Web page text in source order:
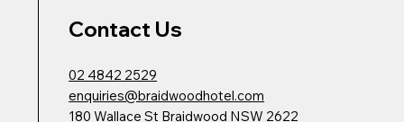
Contact Us
02 4842 2529
enquiries@braidwoodhotel.com
180 Wallace St Braidwood NSW 2622